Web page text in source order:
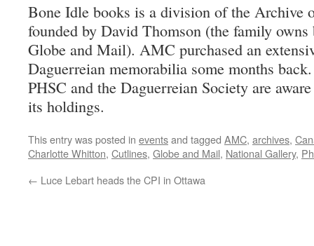
Bone Idle books is a division of the Archive
founded by David Thomson (the family owns
Globe and Mail). AMC purchased an
Daguerreian memorabilia some months
PHSC and the Daguerreian Society are
its holdings.
This entry was posted in eventsand tagged AMC, archives,
Charlotte Whitton, Cutlines, Globe and Mail, National Gallery,
← Luce Lebart heads the CPI in Ottawa